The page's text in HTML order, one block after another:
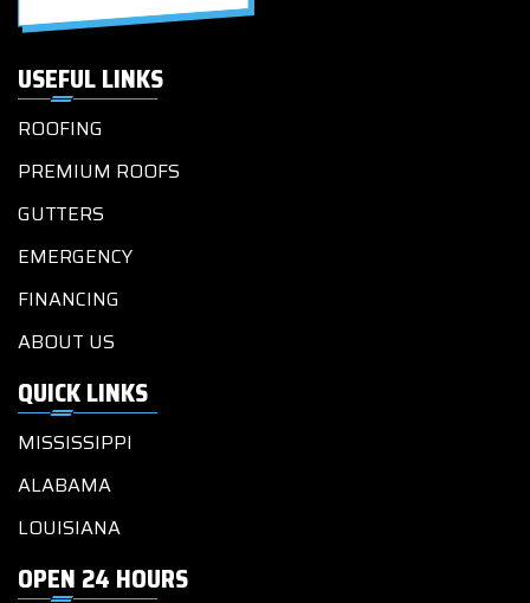
USEFUL LINKS
ROOFING
PREMIUM ROOFS
GUTTERS
EMERGENCY
FINANCING
ABOUT US
QUICK LINKS
MISSISSIPPI
ALABAMA
LOUISIANA
OPEN 24 HOURS